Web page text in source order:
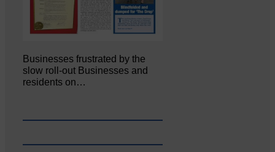
Businesses frustrated by the
slow roll-out Businesses and
residents on…